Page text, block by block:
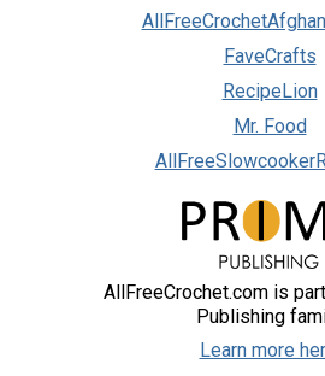
FaveCrafts
RecipeLion
Mr. Food
AllFreeCrochet.com is
Publishing
Learn more